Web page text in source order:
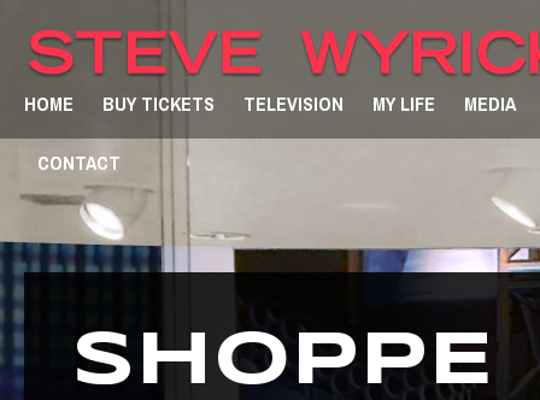
HOME BUY TICKETS TELEVISION MY LIFE MEDIA
CONTACT
SHOPPE